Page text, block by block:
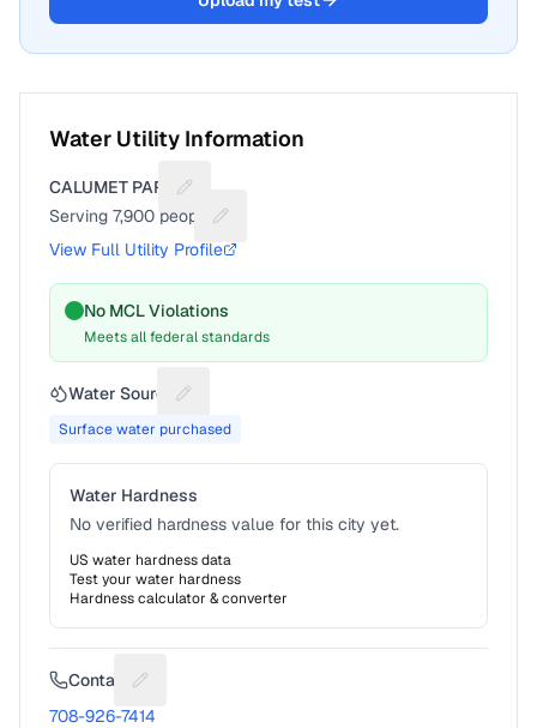
Water Utility Information
CALUMET PARK
Suggest a fix for Utility name
Serving 7,900 people
Suggest a fix for People served
View Full Utility Profile
No MCL Violations
Meets all federal standards
Water Source Suggest a fix for Water source
Surface water purchased
Water Hardness
No verified hardness value for this city yet.
US water hardness data
Test your water hardness
Hardness calculator & converter
Contact Suggest a fix for Phone number
708-926-7414